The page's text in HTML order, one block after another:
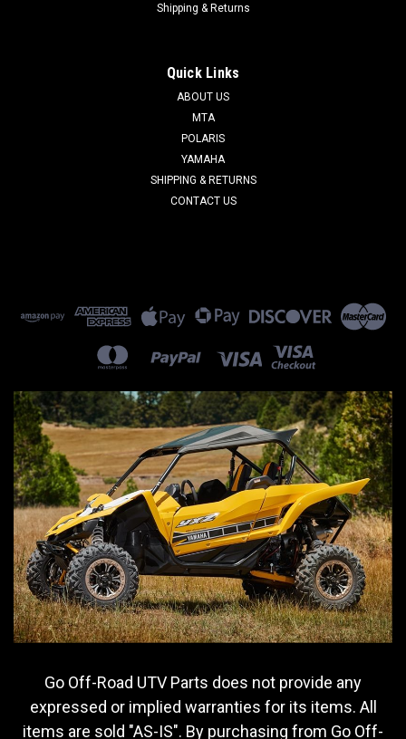
Shipping & Returns
Quick Links
ABOUT US
MTA
POLARIS
YAMAHA
SHIPPING & RETURNS
CONTACT US
Go Off-Road UTV Parts does not provide any
expressed or implied warranties for its items. All
items are sold "AS-IS". By purchasing from Go Off-